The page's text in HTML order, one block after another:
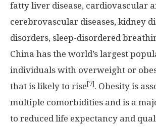
fatty liver disease, cardiovascular
cerebrovascular diseases, kidney
disorders, sleep-disordered
China has the world’s largest
individuals with overweight or
that is likely to rise [7] . Obesity is
multiple comorbidities and is a
to reduced life expectancy and